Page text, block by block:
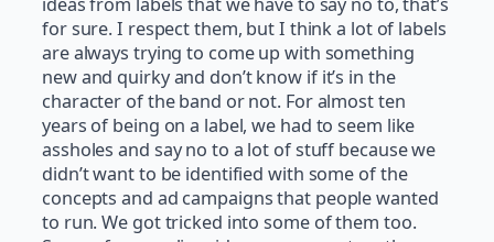
for sure. I respect them, but I think a lot of labels
are always trying to come up with something
new and quirky and don’t know if it’s in the
character of the band or not. For almost ten
years of being on a label, we had to seem like
assholes and say no to a lot of stuff because we
didn’t want to be identified with some of the
concepts and ad campaigns that people wanted
to run. We got tricked into some of them too.